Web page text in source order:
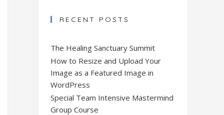
RECENT POSTS
The Healing Sanctuary Summit
How to Resize and Upload Your
Image as a Featured Image in
WordPress
Special Team Intensive Mastermind
Group Course